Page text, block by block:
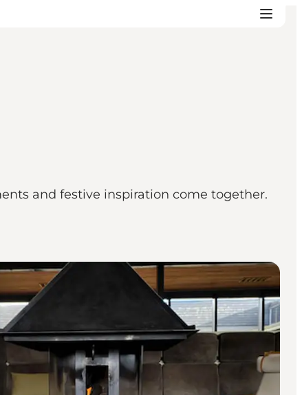
and festive inspiration come together.